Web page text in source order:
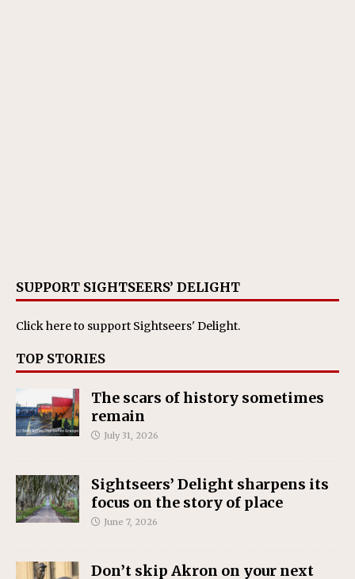
SUPPORT SIGHTSEERS’ DELIGHT
Click hereto support Sightseers' Delight.
TOP STORIES
The scars of history sometimes
remain
July 31, 2026
Sightseers’ Delight sharpens its
focus on the story of place
June 7, 2026
Don’t skip Akron on your next